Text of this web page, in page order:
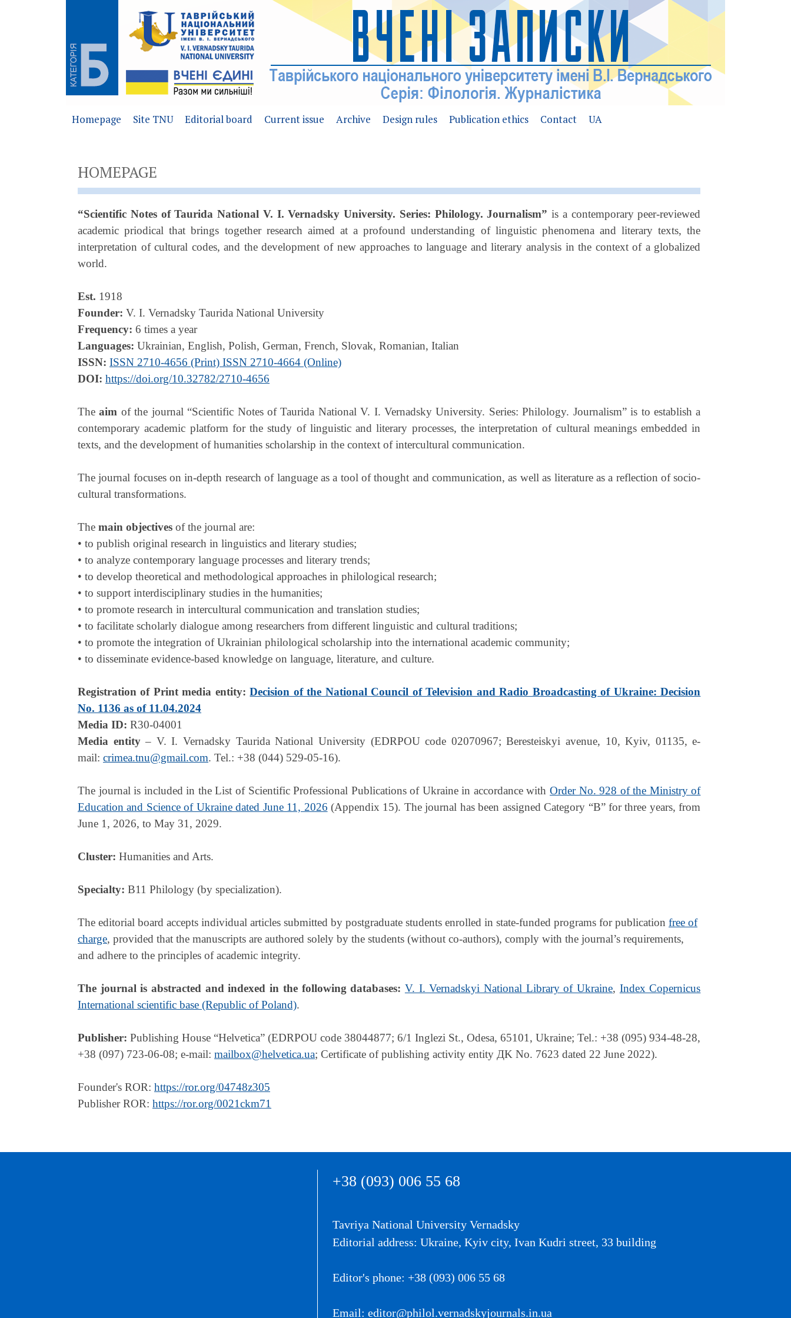
Homepage Site TNU Editorial board Current issue Archive Design rules Publication ethics Contact UA
HOMEPAGE
“Scientific Notes of Taurida National V. I. Vernadsky University. Series: Philology. Journalism” is a contemporary peer-reviewed
academic priodical that brings together research aimed at a profound understanding of linguistic phenomena and literary texts, the
interpretation of cultural codes, and the development of new approaches to language and literary analysis in the context of a globalized
world.
Est. 1918
Founder: V. I. Vernadsky Taurida National University
Frequency: 6 times a year
Languages: Ukrainian, English, Polish, German, French, Slovak, Romanian, Italian
ISSN: ISSN 2710-4656 (Print) ISSN 2710-4664 (Online)
DOI: https://doi.org/10.32782/2710-4656
Theaim of the journal “Scientific Notes of Taurida National V. I. Vernadsky University. Series: Philology. Journalism” is to establish a
contemporary academic platform for the study of linguistic and literary processes, the interpretation of cultural meanings embedded in
texts, and the development of humanities scholarship in the context of intercultural communication.
The journal focuses on in-depth research of language as a tool of thought and communication, as well as literature as a reflection of socio-
cultural transformations.
The main objectives of the journal are:
• to publish original research in linguistics and literary studies;
• to analyze contemporary language processes and literary trends;
• to develop theoretical and methodological approaches in philological research;
• to support interdisciplinary studies in the humanities;
• to promote research in intercultural communication and translation studies;
• to facilitate scholarly dialogue among researchers from different linguistic and cultural traditions;
• to promote the integration of Ukrainian philological scholarship into the international academic community;
• to disseminate evidence-based knowledge on language, literature, and culture.
Registration of Print media entity:Decision of the National Council of Television and Radio Broadcasting of Ukraine: Decision
No. 1136 as of 11.04.2024
Media ID: R30-04001
Media entity– V. I. Vernadsky Taurida National University (EDRPOU code 02070967; Beresteiskyi avenue, 10, Kyiv, 01135, e-
mail: crimea.tnu@gmail.com. Tel.: +38 (044) 529-05-16).
The journal is included in the List of Scientific Professional Publications of Ukraine in accordance withOrder No. 928 of the Ministry of
Education and Science of Ukraine dated June 11, 2026 (Appendix 15). The journal has been assigned Category “B” for three years, from
June 1, 2026, to May 31, 2029.
Cluster: Humanities and Arts.
Specialty: B11 Philology (by specialization).
The editorial board accepts individual articles submitted by postgraduate students enrolled in state-funded programs for publication free of
charge, provided that the manuscripts are authored solely by the students (without co-authors), comply with the journal’s requirements,
and adhere to the principles of academic integrity.
The journal is abstracted and indexed in the following databases: V. I. Vernadskyi National Library of Ukraine, Index Copernicus
International scientific base (Republic of Poland).
Publisher: Publishing House “Helvetica” (EDRPOU code 38044877; 6/1 Inglezi St., Odesa, 65101, Ukraine; Tel.: +38 (095) 934-48-28,
+38 (097) 723-06-08; e-mail: mailbox@helvetica.ua; Certificate of publishing activity entity ДK No. 7623 dated 22 June 2022).
Founder's ROR: https://ror.org/04748z305
Publisher ROR: https://ror.org/0021ckm71
+38 (093) 006 55 68
Tavriya National University Vernadsky
Editorial address: Ukraine, Kyiv city, Ivan Kudri street, 33 building
Editor's phone: +38 (093) 006 55 68
Email: editor@philol.vernadskyjournals.in.ua